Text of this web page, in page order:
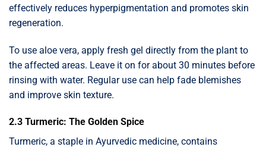
effectively reduces hyperpigmentation and promotes skin
regeneration.
To use aloe vera, apply fresh gel directly from the plant to
the affected areas. Leave it on for about 30 minutes before
rinsing with water. Regular use can help fade blemishes
and improve skin texture.
2.3 Turmeric: The Golden Spice
Turmeric, a staple in Ayurvedic medicine, contains